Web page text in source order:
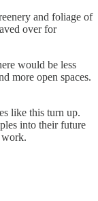
and foliage of
over for
would be less
more open spaces.
like this turn up.
into their future